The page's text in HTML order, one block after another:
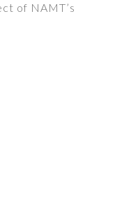
of NAMT’s